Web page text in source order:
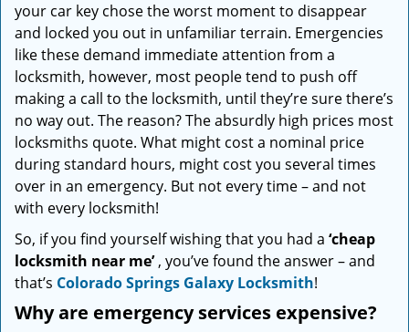
your car key chose the worst moment to disappear
and locked you out in unfamiliar terrain. Emergencies
like these demand immediate attention from a
locksmith, however, most people tend to push off
making a call to the locksmith, until they’re sure there’s
no way out. The reason? The absurdly high prices most
locksmiths quote. What might cost a nominal price
during standard hours, might cost you several times
over in an emergency. But not every time – and not
with every locksmith!
So, if you find yourself wishing that you had a ‘cheap
locksmith near me’, you’ve found the answer – and
that’s Colorado Springs Galaxy Locksmith!
Why are emergency services expensive?